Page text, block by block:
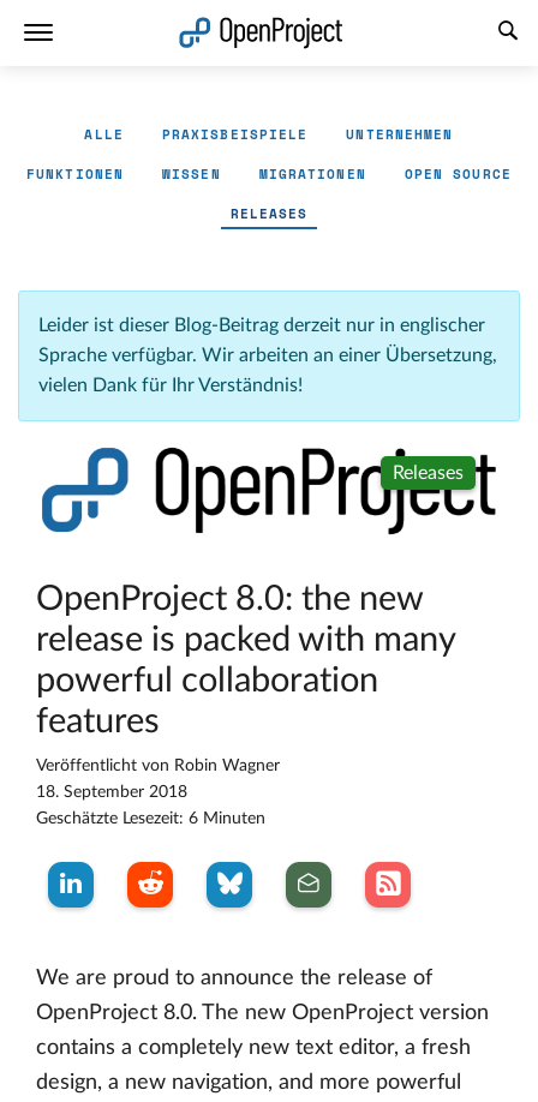
ALLE PRAXISBEISPIELE UNTERNEHMEN
FUNKTIONEN WISSEN MIGRATIONEN OPEN SOURCE
RELEASES
Leider ist dieser Blog-Beitrag derzeit nur in englischer
Sprache verfügbar. Wir arbeiten an einer Übersetzung,
vielen Dank für Ihr Verständnis!
Releases
OpenProject 8.0: the new
release is packed with many
powerful collaboration
features
Veröffentlicht von Robin Wagner
18. September 2018
Geschätzte Lesezeit: 6 Minuten
We are proud to announce the release of
OpenProject 8.0. The new OpenProject version
contains a completely new text editor, a fresh
design, a new navigation, and more powerful
Link in neuem Tab öffnen